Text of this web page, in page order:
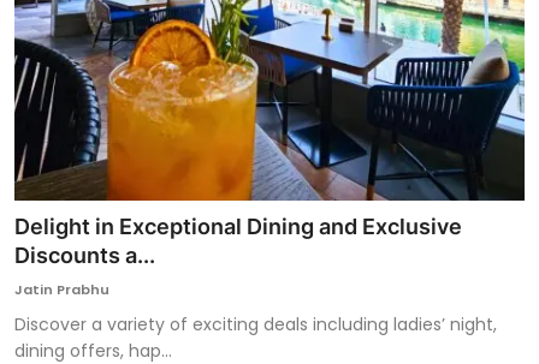
Delight in Exceptional Dining and Exclusive
Discounts a...
Jatin Prabhu
Discover a variety of exciting deals including ladies’ night,
dining offers, hap...